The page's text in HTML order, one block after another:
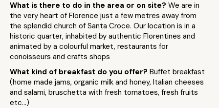
What is there to do in the area or on site? We are in
the very heart of Florence just a few metres away from
the splendid church of Santa Croce. Our location is in a
historic quarter, inhabited by authentic Florentines and
animated by a colourful market, restaurants for
conoisseurs and crafts shops
What kind of breakfast do you offer? Buffet breakfast
(home made jams, organic milk and honey, Italian cheeses
and salami, bruschetta with fresh tomatoes, fresh fruits
etc...)